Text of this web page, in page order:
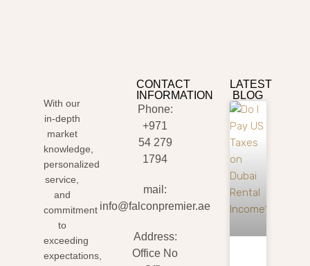
With our
in-depth
market
knowledge,
personalized
service,
and
commitment
to
exceeding
expectations,
CONTACT
INFORMATION
Phone:
+971
54 279
1794
mail:
info@falconpremier.ae
Address:
Office No
LATEST
BLOG